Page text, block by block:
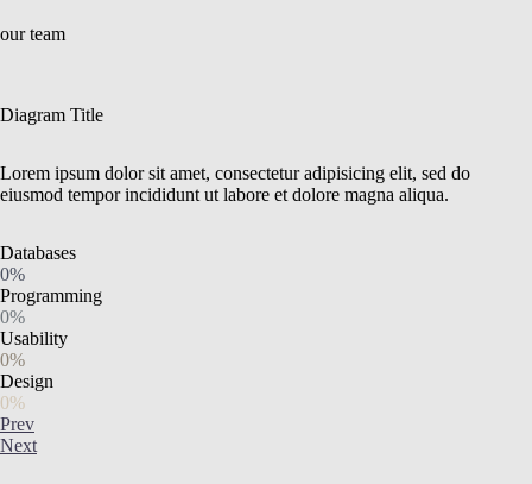
our team
Diagram Title
Lorem ipsum dolor sit amet, consectetur adipisicing elit, sed do
eiusmod tempor incididunt ut labore et dolore magna aliqua.
Databases
0%
Programming
0%
Usability
0%
Design
0%
Prev
Next